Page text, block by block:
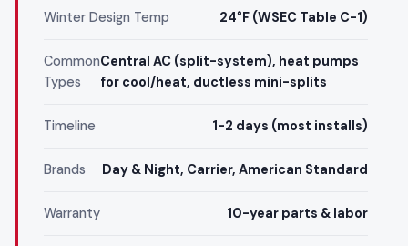
Winter Design Temp 24°F (WSEC Table C-1)
Common
Types
Central AC (split-system), heat pumps
for cool/heat, ductless mini-splits
Timeline 1-2 days (most installs)
Brands Day & Night, Carrier, American Standard
Warranty 10-year parts & labor